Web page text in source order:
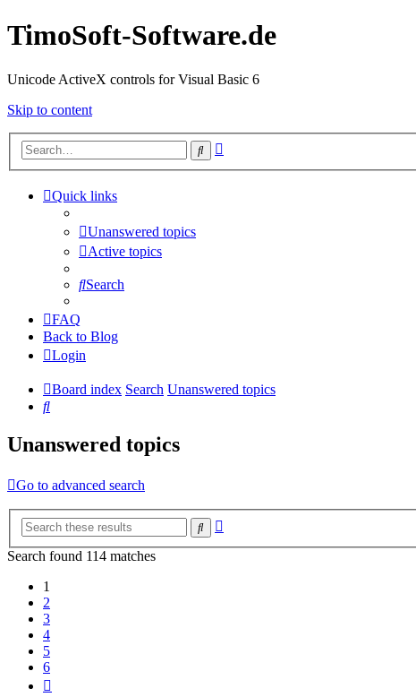
TimoSoft-Software.de
Unicode ActiveX controls for Visual Basic 6
Skip to content
Search
Quick links
Unanswered topics
Active topics
Search
FAQ
Back to Blog
Login
Board index Search Unanswered topics
Search
Unanswered topics
Go to advanced search
Search
Search found 114 matches
1
2
3
4
5
6